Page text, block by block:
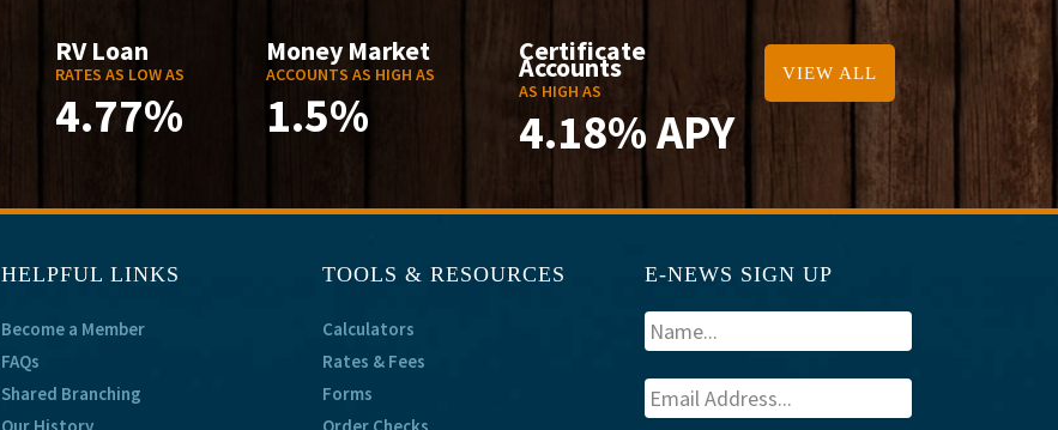
RV Loan
RATES AS LOW AS
4.77%
Money Market
ACCOUNTS AS HIGH AS
1.5%
Certificate
Accounts
AS HIGH AS
4.18% APY
VIEW ALL
HELPFUL LINKS
Become a Member
FAQs
Shared Branching
TOOLS & RESOURCES
Calculators
Rates & Fees
Forms
E-NEWS SIGN UP